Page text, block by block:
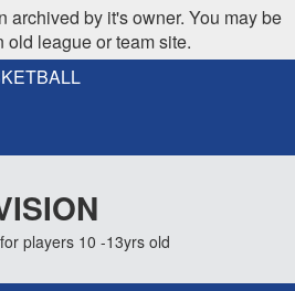
archived by it's owner. You may be
old league or team site.
players 10 -13yrs old